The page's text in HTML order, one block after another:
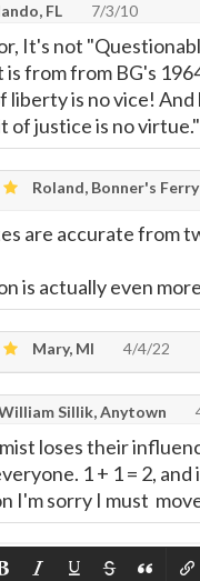
FL 7/3/10
It's not
from from BG's
liberty is no vice!
of justice is no virtue."
Roland, Bonner's Ferry
are accurate from
is actually even
Mary, MI 4/4/22
Sillik, Anytown
loses their
1 + 1 = 2,
I'm sorry I must